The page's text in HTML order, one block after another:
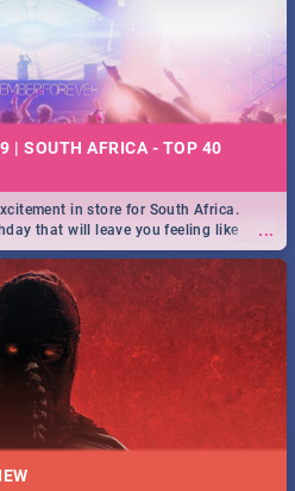
| SOUTH AFRICA - TOP 40
...
in store for South Africa.
that will leave you feeling like
for one massive jol.